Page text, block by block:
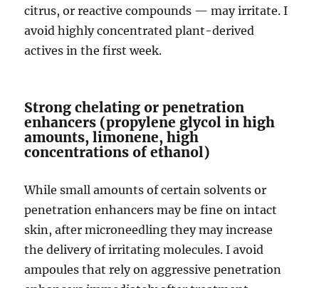
citrus, or reactive compounds — may irritate. I
avoid highly concentrated plant-derived
actives in the first week.
Strong chelating or penetration
enhancers (propylene glycol in high
amounts, limonene, high
concentrations of ethanol)
While small amounts of certain solvents or
penetration enhancers may be fine on intact
skin, after microneedling they may increase
the delivery of irritating molecules. I avoid
ampoules that rely on aggressive penetration